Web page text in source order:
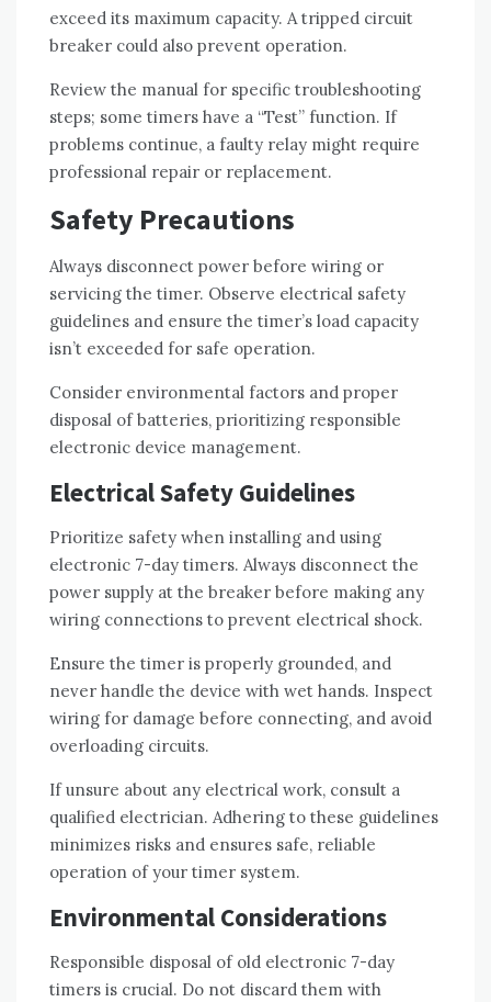
exceed its maximum capacity. A tripped circuit
breaker could also prevent operation.
Review the manual for specific troubleshooting
steps; some timers have a “Test” function. If
problems continue, a faulty relay might require
professional repair or replacement.
Safety Precautions
Always disconnect power before wiring or
servicing the timer. Observe electrical safety
guidelines and ensure the timer’s load capacity
isn’t exceeded for safe operation.
Consider environmental factors and proper
disposal of batteries, prioritizing responsible
electronic device management.
Electrical Safety Guidelines
Prioritize safety when installing and using
electronic 7-day timers. Always disconnect the
power supply at the breaker before making any
wiring connections to prevent electrical shock.
Ensure the timer is properly grounded, and
never handle the device with wet hands. Inspect
wiring for damage before connecting, and avoid
overloading circuits.
If unsure about any electrical work, consult a
qualified electrician. Adhering to these guidelines
minimizes risks and ensures safe, reliable
operation of your timer system.
Environmental Considerations
Responsible disposal of old electronic 7-day
timers is crucial. Do not discard them with